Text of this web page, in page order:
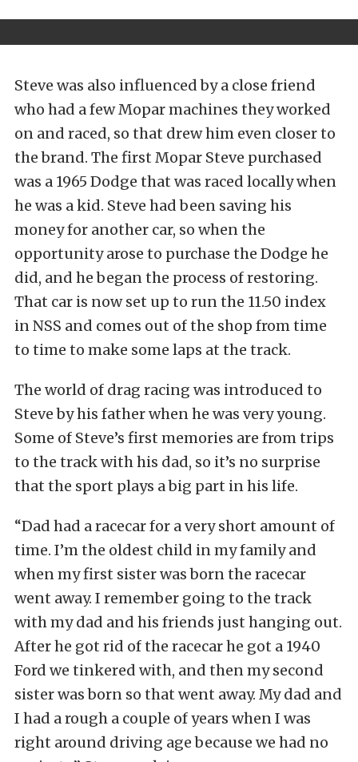
Steve was also influenced by a close friend
who had a few Mopar machines they worked
on and raced, so that drew him even closer to
the brand. The first Mopar Steve purchased
was a 1965 Dodge that was raced locally when
he was a kid. Steve had been saving his
money for another car, so when the
opportunity arose to purchase the Dodge he
did, and he began the process of restoring.
That car is now set up to run the 11.50 index
in NSS and comes out of the shop from time
to time to make some laps at the track.
The world of drag racing was introduced to
Steve by his father when he was very young.
Some of Steve’s first memories are from trips
to the track with his dad, so it’s no surprise
that the sport plays a big part in his life.
“Dad had a racecar for a very short amount of
time. I’m the oldest child in my family and
when my first sister was born the racecar
went away. I remember going to the track
with my dad and his friends just hanging out.
After he got rid of the racecar he got a 1940
Ford we tinkered with, and then my second
sister was born so that went away. My dad and
I had a rough a couple of years when I was
right around driving age because we had no